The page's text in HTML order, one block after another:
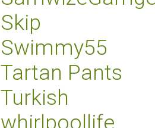
Skip
Swimmy55
Tartan Pants
Turkish
whirlpoollife